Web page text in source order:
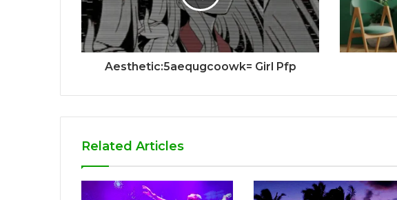
Aesthetic:5aequgcoowk= Girl Pfp
Related Articles